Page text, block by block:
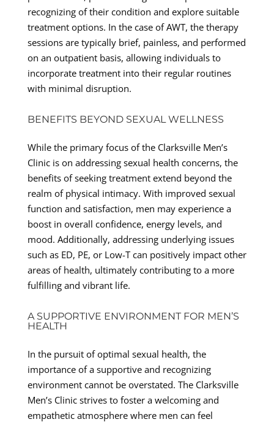
recognizing of their condition and explore suitable
treatment options. In the case of AWT, the therapy
sessions are typically brief, painless, and performed
on an outpatient basis, allowing individuals to
incorporate treatment into their regular routines
with minimal disruption.
BENEFITS BEYOND SEXUAL WELLNESS
While the primary focus of the Clarksville Men’s
Clinic is on addressing sexual health concerns, the
benefits of seeking treatment extend beyond the
realm of physical intimacy. With improved sexual
function and satisfaction, men may experience a
boost in overall confidence, energy levels, and
mood. Additionally, addressing underlying issues
such as ED, PE, or Low-T can positively impact other
areas of health, ultimately contributing to a more
fulfilling and vibrant life.
A SUPPORTIVE ENVIRONMENT FOR MEN’S
HEALTH
In the pursuit of optimal sexual health, the
importance of a supportive and recognizing
environment cannot be overstated. The Clarksville
Men’s Clinic strives to foster a welcoming and
empathetic atmosphere where men can feel